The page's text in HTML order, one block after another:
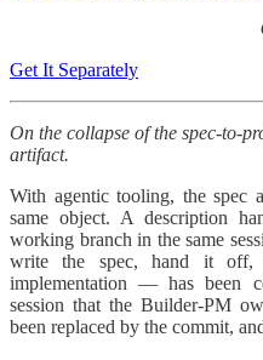
Get It Separately
On the collapse of the spec-to-
artifact.
With agentic tooling, the spec
same object. A description
working branch in the same
write the spec, hand it
implementation — has been
session that the Builder-PM
been replaced by the commit,